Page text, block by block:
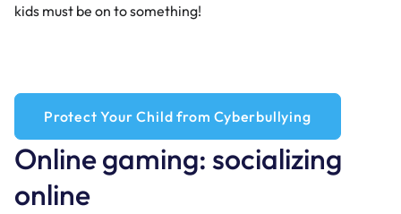
kids must be on to something!
Protect Your Child from Cyberbullying
Online gaming: socializing
online